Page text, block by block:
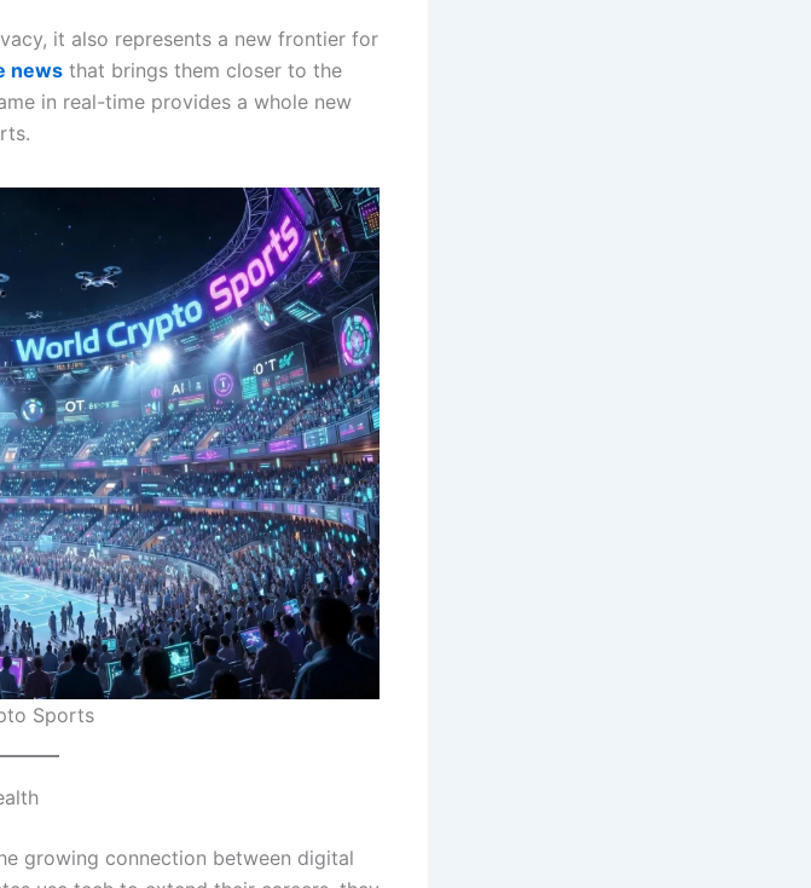
it also represents a new frontier for
news that brings them closer to the
in real-time provides a whole new
Sports
growing connection between digital